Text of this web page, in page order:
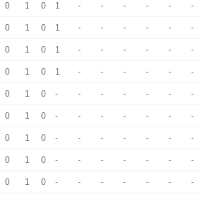
0 1 0 1 - - - - - -
0 1 0 1 - - - - - -
0 1 0 1 - - - - - -
0 1 0 1 - - - - - -
0 1 0 - - - - - - -
0 1 0 - - - - - - -
0 1 0 - - - - - - -
0 1 0 - - - - - - -
0 1 0 - - - - - - -